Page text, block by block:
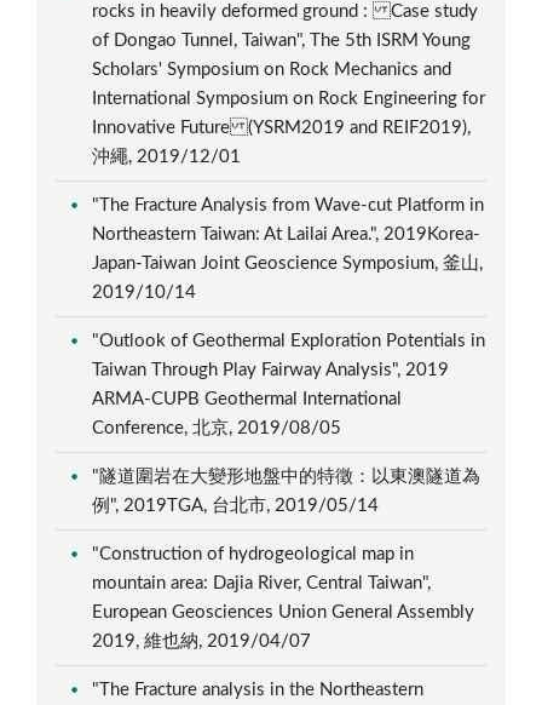
rocks in heavily deformed ground : Case study
of Dongao Tunnel, Taiwan", The 5th ISRM Young
Scholars' Symposium on Rock Mechanics and
International Symposium on Rock Engineering for
Innovative Future (YSRM2019 and REIF2019),
沖繩, 2019/12/01
"The Fracture Analysis from Wave-cut Platform in
Northeastern Taiwan: At Lailai Area.", 2019Korea-
Japan-Taiwan Joint Geoscience Symposium, 釜山,
2019/10/14
"Outlook of Geothermal Exploration Potentials in
Taiwan Through Play Fairway Analysis", 2019
ARMA-CUPB Geothermal International
Conference, 北京, 2019/08/05
"隧道圍岩在大變形地盤中的特徵：以東澳隧道為
例", 2019TGA, 台北市, 2019/05/14
"Construction of hydrogeological map in
mountain area: Dajia River, Central Taiwan",
European Geosciences Union General Assembly
2019, 維也納, 2019/04/07
"The Fracture analysis in the Northeastern